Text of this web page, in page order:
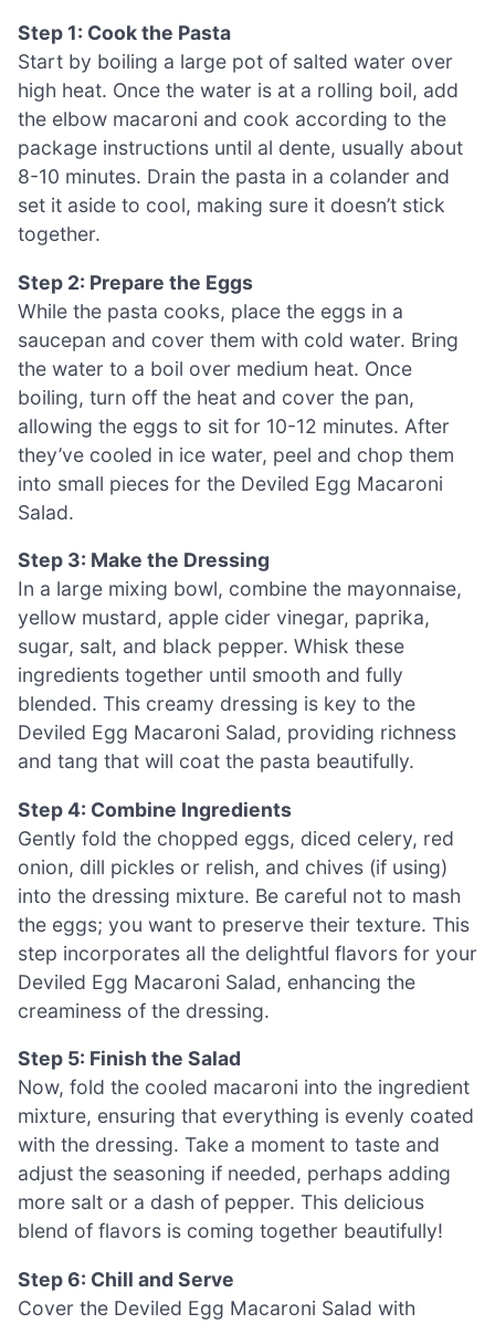
Step 1: Cook the Pasta
Start by boiling a large pot of salted water over
high heat. Once the water is at a rolling boil, add
the elbow macaroni and cook according to the
package instructions until al dente, usually about
8-10 minutes. Drain the pasta in a colander and
set it aside to cool, making sure it doesn’t stick
together.
Step 2: Prepare the Eggs
While the pasta cooks, place the eggs in a
saucepan and cover them with cold water. Bring
the water to a boil over medium heat. Once
boiling, turn off the heat and cover the pan,
allowing the eggs to sit for 10-12 minutes. After
they’ve cooled in ice water, peel and chop them
into small pieces for the Deviled Egg Macaroni
Salad.
Step 3: Make the Dressing
In a large mixing bowl, combine the mayonnaise,
yellow mustard, apple cider vinegar, paprika,
sugar, salt, and black pepper. Whisk these
ingredients together until smooth and fully
blended. This creamy dressing is key to the
Deviled Egg Macaroni Salad, providing richness
and tang that will coat the pasta beautifully.
Step 4: Combine Ingredients
Gently fold the chopped eggs, diced celery, red
onion, dill pickles or relish, and chives (if using)
into the dressing mixture. Be careful not to mash
the eggs; you want to preserve their texture. This
step incorporates all the delightful flavors for your
Deviled Egg Macaroni Salad, enhancing the
creaminess of the dressing.
Step 5: Finish the Salad
Now, fold the cooled macaroni into the ingredient
mixture, ensuring that everything is evenly coated
with the dressing. Take a moment to taste and
adjust the seasoning if needed, perhaps adding
more salt or a dash of pepper. This delicious
blend of flavors is coming together beautifully!
Step 6: Chill and Serve
Cover the Deviled Egg Macaroni Salad with